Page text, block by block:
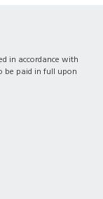
in accordance with
be paid in full upon